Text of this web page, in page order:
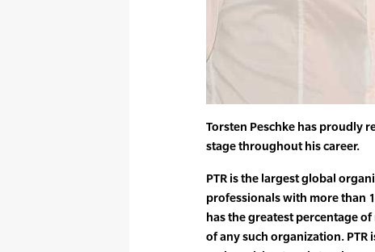
Torsten Peschke has proudly
stage throughout his career.
PTR is the largest global
professionals with more than
has the greatest percentage
of any such organization.